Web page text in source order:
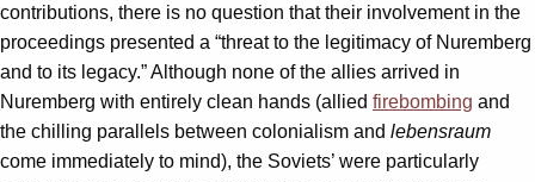
contributions, there is no question that their involvement in the
proceedings presented a “threat to the legitimacy of Nuremberg
and to its legacy.” Although none of the allies arrived in
Nuremberg with entirely clean hands (allied firebombing and
the chilling parallels between colonialism and lebensraum
come immediately to mind), the Soviets’ were particularly